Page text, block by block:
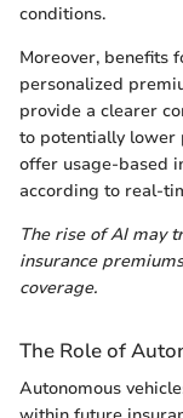
conditions.
Moreover, benefits
personalized
provide a clearer
to potentially lower
offer usage-based
according to real-
The rise of AI may
insurance
coverage.
The Role of
Autonomous